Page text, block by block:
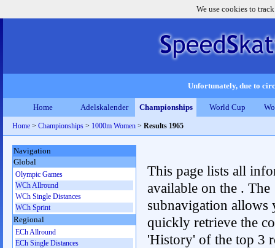
We use cookies to
Unfortunately, due to
Home Adelskalender Championships World Cup
Home > Championships > 1000m Women > Results 1965
This page lists all
available on the . The
subnavigation allows
quickly retrieve the
'History' of the top 3
Navigation
Global
Olympic Games
WCh Allround
WCh Single Distances
WCh Sprint
Regional
ECh Allround
ECh Single Distances